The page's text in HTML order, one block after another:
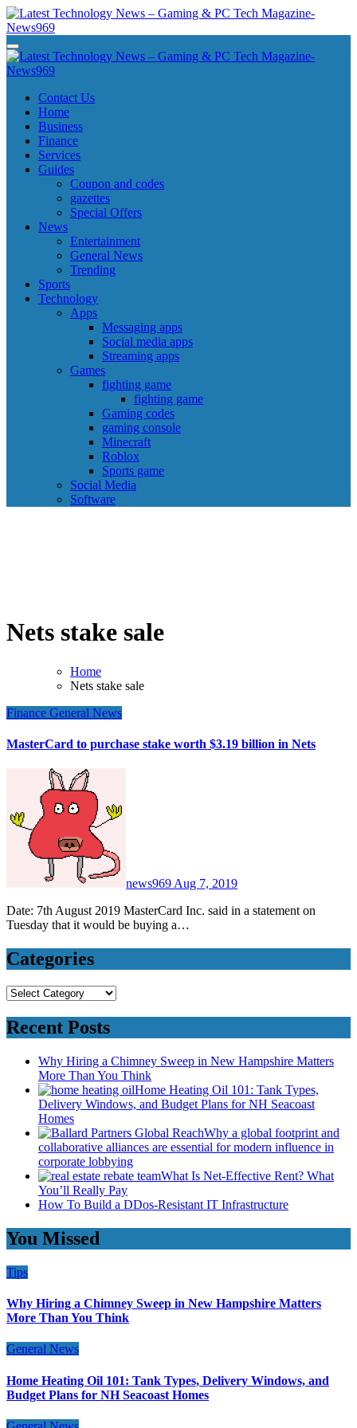
Skip
to
content
Latest Technology News - Gaming & PC Tech Magazine- News969
Latest Technology News - Gaming & PC Tech Magazine- News969
Latest Technology News - Gaming & PC Tech Magazine- News969
Latest Technology News - Gaming & PC Tech Magazine- News969
Contact Us
Home
Business
Finance
Services
Guides
Coupon and codes
gazettes
Special Offers
News
Entertainment
General News
Trending
Sports
Technology
Apps
Messaging apps
Social media apps
Streaming apps
Games
fighting game
fighting game
Gaming codes
gaming console
Minecraft
Roblox
Sports game
Social Media
Software
Nets stake sale
Home
Nets stake sale
Finance General News
MasterCard to purchase stake worth $3.19 billion in Nets
news969Aug 7, 2019
Date: 7th August 2019 MasterCard Inc. said in a statement on
Tuesday that it would be buying a…
Categories
Categories
Recent Posts
Why Hiring a Chimney Sweep in New Hampshire Matters
More Than You Think
Home Heating Oil 101: Tank Types,
Delivery Windows, and Budget Plans for NH Seacoast
Homes
Why a global footprint and
collaborative alliances are essential for modern influence in
corporate lobbying
What Is Net-Effective Rent? What
You’ll Really Pay
How To Build a DDos-Resistant IT Infrastructure
You Missed
Tips
Why Hiring a Chimney Sweep in New Hampshire Matters
More Than You Think
General News
Home Heating Oil 101: Tank Types, Delivery Windows, and
Budget Plans for NH Seacoast Homes